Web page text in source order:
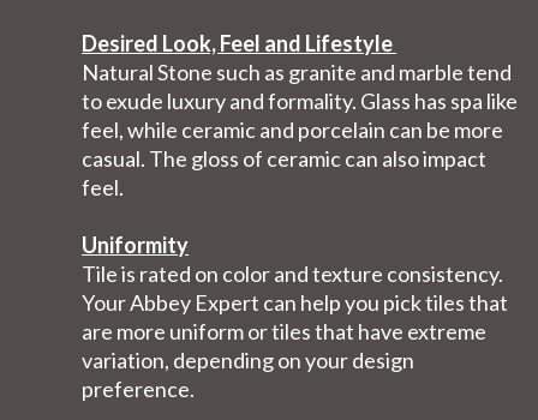
Desired Look, Feel and Lifestyle
Natural Stone such as granite and marble tend
to exude luxury and formality. Glass has spa like
feel, while ceramic and porcelain can be more
casual. The gloss of ceramic can also impact
feel.
Uniformity
Tile is rated on color and texture consistency.
Your Abbey Expert can help you pick tiles that
are more uniform or tiles that have extreme
variation, depending on your design
preference.